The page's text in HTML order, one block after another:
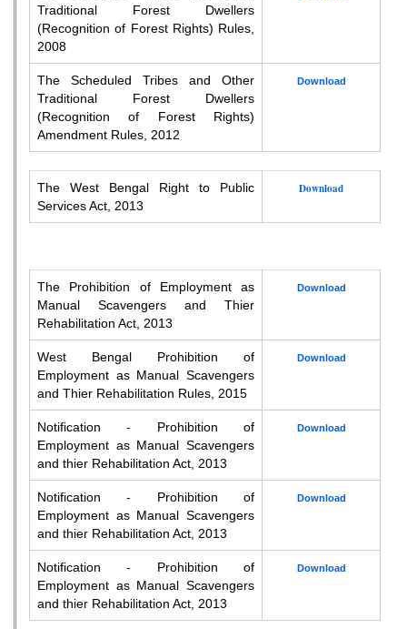
Traditional Forest Dwellers
(Recognition of Forest Rights) Rules,
2008
The Scheduled Tribes and Other
Traditional Forest Dwellers
(Recognition of Forest Rights)
Amendment Rules, 2012
Download
The West Bengal Right to Public
Services Act, 2013
Download
The Prohibition of Employment as
Manual Scavengers and Thier
Rehabilitation Act, 2013
Download
West Bengal Prohibition of
Employment as Manual Scavengers
and Thier Rehabilitation Rules, 2015
Download
Notification - Prohibition of
Employment as Manual Scavengers
and thier Rehabilitation Act, 2013
Download
Notification - Prohibition of
Employment as Manual Scavengers
and thier Rehabilitation Act, 2013
Download
Notification - Prohibition of
Employment as Manual Scavengers
and thier Rehabilitation Act, 2013
Download